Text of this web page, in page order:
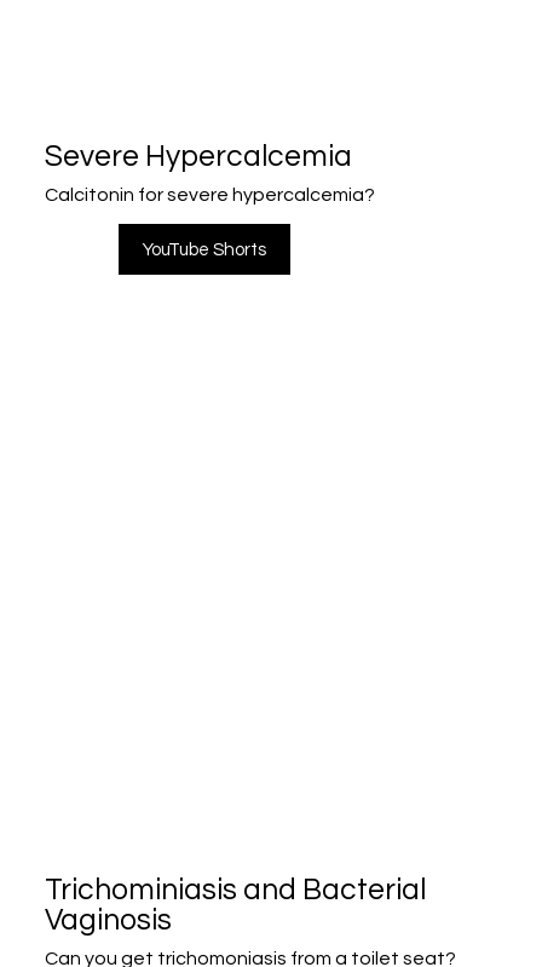
Severe Hypercalcemia
Calcitonin for severe hypercalcemia?
YouTube Shorts
Trichominiasis and Bacterial
Vaginosis
Can you get trichomoniasis from a toilet seat?